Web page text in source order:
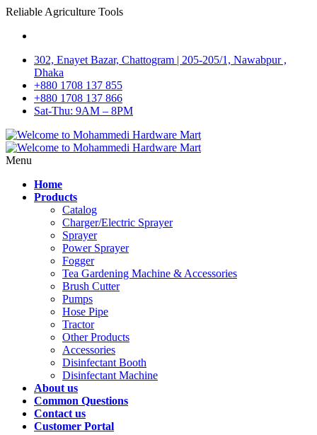
Reliable Agriculture Tools
302, Enayet Bazar, Chattogram | 205-205/1, Nawabpur ,
Dhaka
+880 1708 137 855
+880 1708 137 866
Sat-Thu: 9AM – 8PM
Menu
Home
Products
Catalog
Charger/Electric Sprayer
Sprayer
Power Sprayer
Fogger
Tea Gardening Machine & Accessories
Brush Cutter
Pumps
Hose Pipe
Tractor
Other Products
Accessories
Disinfectant Booth
Disinfectant Machine
About us
Common Questions
Contact us
Customer Portal